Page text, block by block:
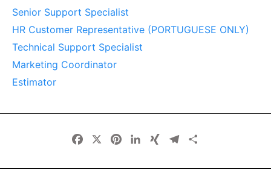
Senior Support Specialist
HR Customer Representative (PORTUGUESE ONLY)
Technical Support Specialist
Marketing Coordinator
Estimator
Facebook PinterestLinkedIn
XING Telegram